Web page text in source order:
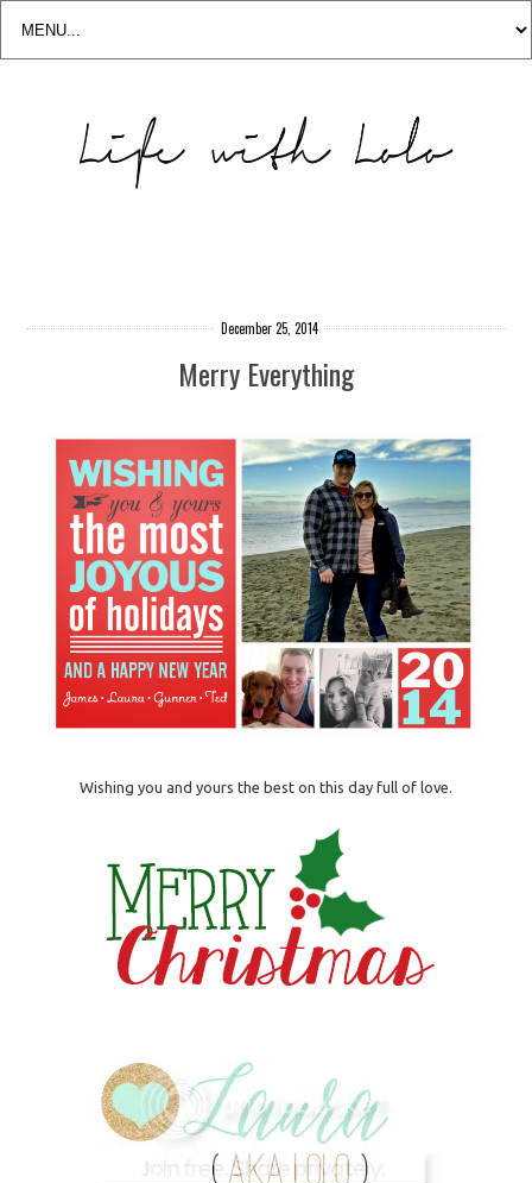
December 25, 2014
Merry Everything
Wishing you and yours the best on this day full of love.